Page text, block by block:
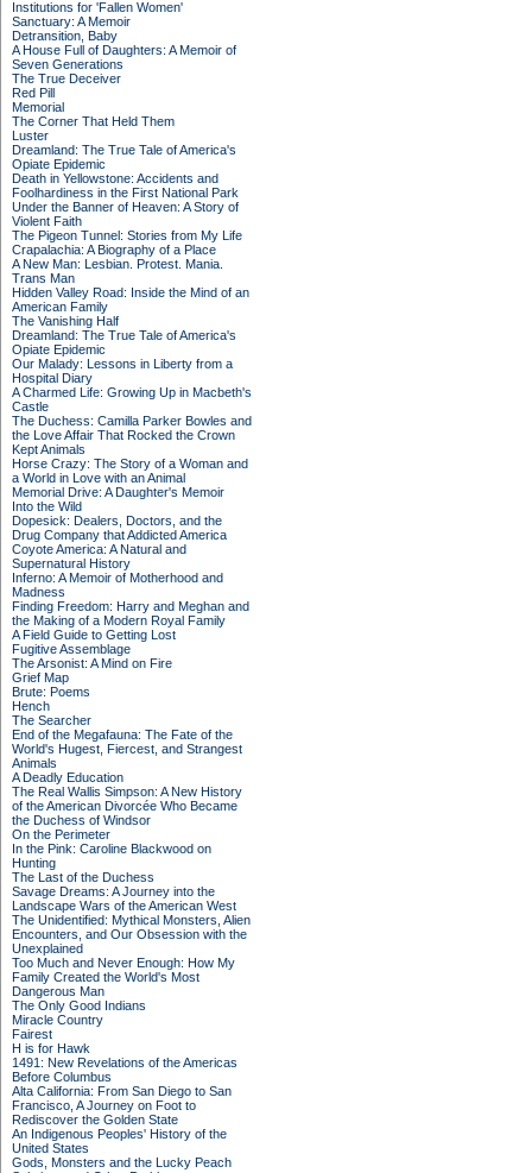
Institutions for 'Fallen Women'
Sanctuary: A Memoir
Detransition, Baby
A House Full of Daughters: A Memoir of
Seven Generations
The True Deceiver
Red Pill
Memorial
The Corner That Held Them
Luster
Dreamland: The True Tale of America's
Opiate Epidemic
Death in Yellowstone: Accidents and
Foolhardiness in the First National Park
Under the Banner of Heaven: A Story of
Violent Faith
The Pigeon Tunnel: Stories from My Life
Crapalachia: A Biography of a Place
A New Man: Lesbian. Protest. Mania.
Trans Man
Hidden Valley Road: Inside the Mind of an
American Family
The Vanishing Half
Dreamland: The True Tale of America's
Opiate Epidemic
Our Malady: Lessons in Liberty from a
Hospital Diary
A Charmed Life: Growing Up in Macbeth's
Castle
The Duchess: Camilla Parker Bowles and
the Love Affair That Rocked the Crown
Kept Animals
Horse Crazy: The Story of a Woman and
a World in Love with an Animal
Memorial Drive: A Daughter's Memoir
Into the Wild
Dopesick: Dealers, Doctors, and the
Drug Company that Addicted America
Coyote America: A Natural and
Supernatural History
Inferno: A Memoir of Motherhood and
Madness
Finding Freedom: Harry and Meghan and
the Making of a Modern Royal Family
A Field Guide to Getting Lost
Fugitive Assemblage
The Arsonist: A Mind on Fire
Grief Map
Brute: Poems
Hench
The Searcher
End of the Megafauna: The Fate of the
World's Hugest, Fiercest, and Strangest
Animals
A Deadly Education
The Real Wallis Simpson: A New History
of the American Divorcée Who Became
the Duchess of Windsor
On the Perimeter
In the Pink: Caroline Blackwood on
Hunting
The Last of the Duchess
Savage Dreams: A Journey into the
Landscape Wars of the American West
The Unidentified: Mythical Monsters, Alien
Encounters, and Our Obsession with the
Unexplained
Too Much and Never Enough: How My
Family Created the World's Most
Dangerous Man
The Only Good Indians
Miracle Country
Fairest
H is for Hawk
1491: New Revelations of the Americas
Before Columbus
Alta California: From San Diego to San
Francisco, A Journey on Foot to
Rediscover the Golden State
An Indigenous Peoples' History of the
United States
Gods, Monsters and the Lucky Peach